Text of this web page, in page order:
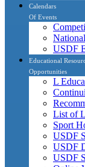
Calendars
Of Events
USDF
Educational
Opportunities
L
List of
Sport
USDF
USDF
USDF